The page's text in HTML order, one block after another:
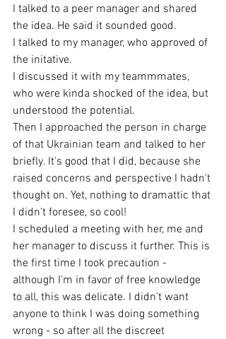
I talked to a peer manager and shared
the idea. He said it sounded good.
I talked to my manager, who approved of
the initative.
I discussed it with my teammmates,
who were kinda shocked of the idea, but
understood the potential.
Then I approached the person in charge
of that Ukrainian team and talked to her
briefly. It's good that I did, because she
raised concerns and perspective I hadn't
thought on. Yet, nothing to dramattic that
I didn't foresee, so cool!
I scheduled a meeting with her, me and
her manager to discuss it further. This is
the first time I took precaution -
although I'm in favor of free knowledge
to all, this was delicate. I didn't want
anyone to think I was doing something
wrong - so after all the discreet